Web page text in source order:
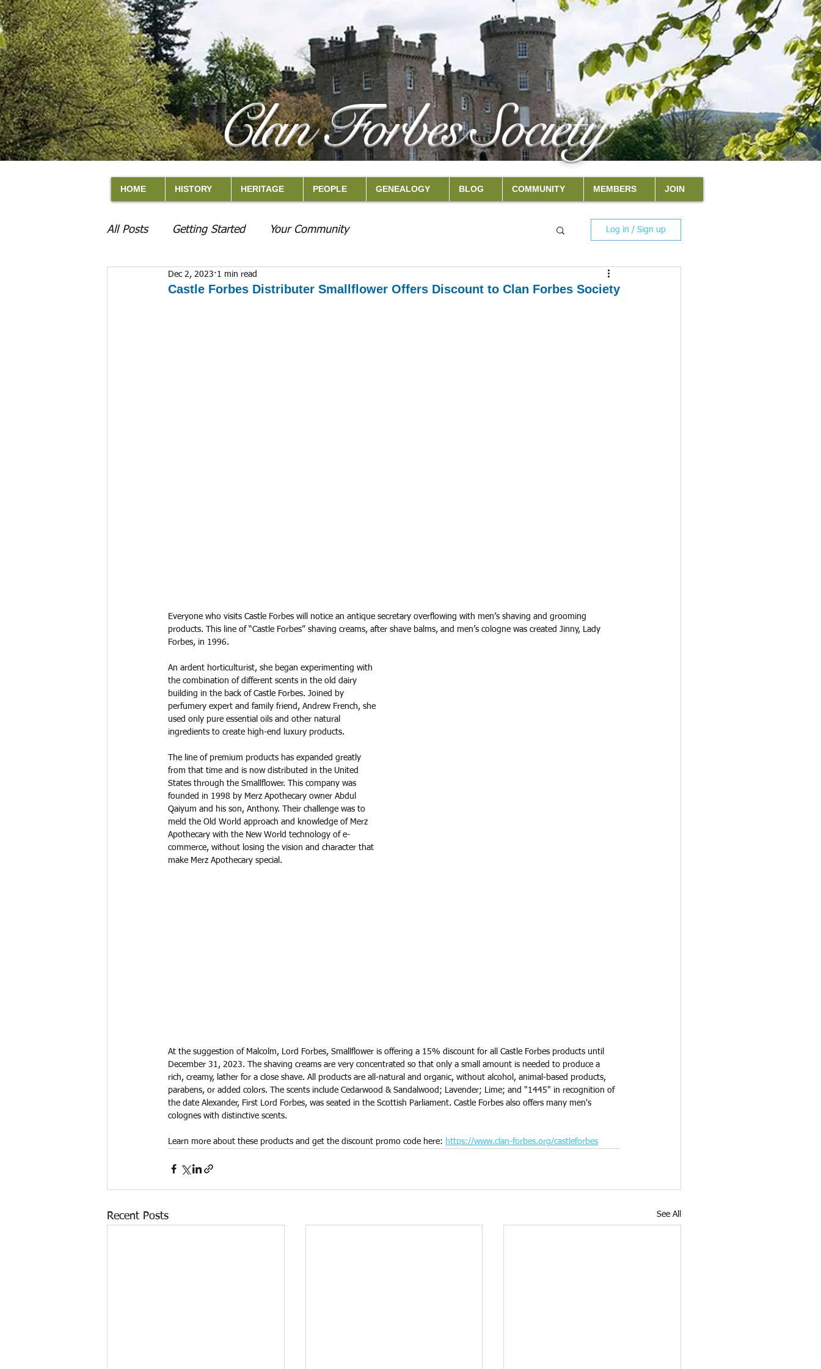
Clan Forbes Society
HOME HISTORY HERITAGE PEOPLE GENEALOGY BLOG COMMUNITY MEMBERS JOIN
All Posts Getting Started Your Community Log in / Sign up
Castle Forbes Distributer Smallflower Offers Discount to Clan Forbes Society
Dec 2, 2023 1 min read
Everyone who visits Castle Forbes will notice an antique secretary overflowing with men’s shaving and grooming
products. This line of “Castle Forbes” shaving creams, after shave balms, and men’s cologne was created Jinny, Lady
Forbes, in 1996.
An ardent horticulturist, she began experimenting with
the combination of different scents in the old dairy
building in the back of Castle Forbes. Joined by
perfumery expert and family friend, Andrew French, she
used only pure essential oils and other natural
ingredients to create high-end luxury products.
The line of premium products has expanded greatly
from that time and is now distributed in the United
States through the Smallflower. This company was
founded in 1998 by Merz Apothecary owner Abdul
Qaiyum and his son, Anthony. Their challenge was to
meld the Old World approach and knowledge of Merz
Apothecary with the New World technology of e-
commerce, without losing the vision and character that
make Merz Apothecary special.
At the suggestion of Malcolm, Lord Forbes, Smallflower is offering a 15% discount for all Castle Forbes products until
December 31, 2023. The shaving creams are very concentrated so that only a small amount is needed to produce a
rich, creamy, lather for a close shave. All products are all-natural and organic, without alcohol, animal-based products,
parabens, or added colors. The scents include Cedarwood & Sandalwood; Lavender; Lime; and "1445" in recognition of
the date Alexander, First Lord Forbes, was seated in the Scottish Parliament. Castle Forbes also offers many men's
colognes with distinctive scents.
Learn more about these products and get the discount promo code here: https://www.clan-forbes.org/castleforbes
Recent Posts See All